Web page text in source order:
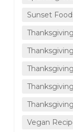
Sunset
Vegan